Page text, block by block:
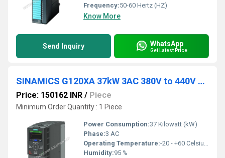
Frequency:50-60 Hertz (HZ)
Know More
Send Inquiry WhatsApp
Get Latest Price
SINAMICS G120XA 37kW 3AC 380V to 440V 6SL3220-3YD36-0UB0
Price: 150162 INR / Piece
Minimum Order Quantity : 1 Piece
Power Consumption:37 Kilowatt (kW)
Phase:3 AC
Operating Temperature:-20 - +60 Celsius (oC)
Humidity:95 %